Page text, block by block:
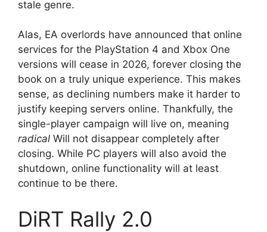
stale genre.
Alas, EA overlords have announced that online
services for the PlayStation 4 and Xbox One
versions will cease in 2026, forever closing the
book on a truly unique experience. This makes
sense, as declining numbers make it harder to
justify keeping servers online. Thankfully, the
single-player campaign will live on, meaning
radical Will not disappear completely after
closing. While PC players will also avoid the
shutdown, online functionality will at least
continue to be there.
DiRT Rally 2.0